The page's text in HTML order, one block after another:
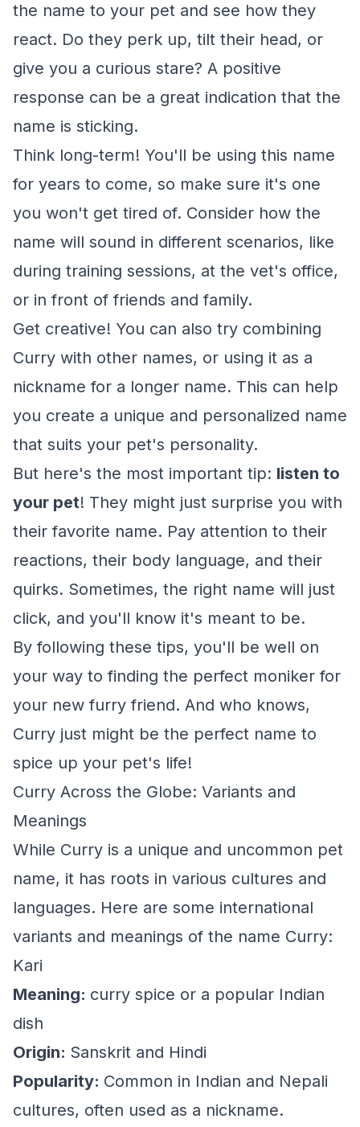
the name to your pet and see how they
react. Do they perk up, tilt their head, or
give you a curious stare? A positive
response can be a great indication that the
name is sticking.
Think long-term! You'll be using this name
for years to come, so make sure it's one
you won't get tired of. Consider how the
name will sound in different scenarios, like
during training sessions, at the vet's office,
or in front of friends and family.
Get creative! You can also try combining
Curry with other names, or using it as a
nickname for a longer name. This can help
you create a unique and personalized name
that suits your pet's personality.
But here's the most important tip: listen to
your pet! They might just surprise you with
their favorite name. Pay attention to their
reactions, their body language, and their
quirks. Sometimes, the right name will just
click, and you'll know it's meant to be.
By following these tips, you'll be well on
your way to finding the perfect moniker for
your new furry friend. And who knows,
Curry just might be the perfect name to
spice up your pet's life!
Curry Across the Globe: Variants and
Meanings
While Curry is a unique and uncommon pet
name, it has roots in various cultures and
languages. Here are some international
variants and meanings of the name Curry:
Kari
Meaning: curry spice or a popular Indian
dish
Origin: Sanskrit and Hindi
Popularity: Common in Indian and Nepali
cultures, often used as a nickname.